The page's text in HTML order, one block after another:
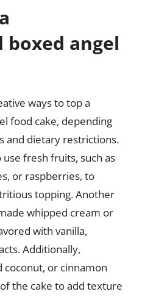
angel
ways to top a
food cake, depending
and dietary restrictions.
fresh fruits, such as
or raspberries, to
topping. Another
whipped cream or
with vanilla,
Additionally,
coconut, or cinnamon
the cake to add texture